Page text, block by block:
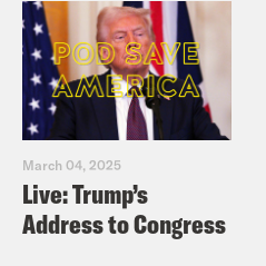
March 04, 2025
Live: Trump’s
Address to Congress